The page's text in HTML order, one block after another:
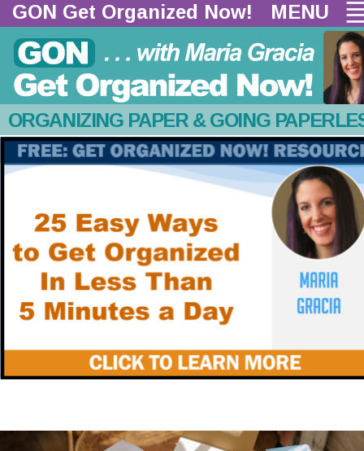
ORGANIZING PAPER & GOING
GON Get Organized Now! MENU